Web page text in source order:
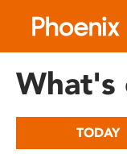
includes
What's
TODAY